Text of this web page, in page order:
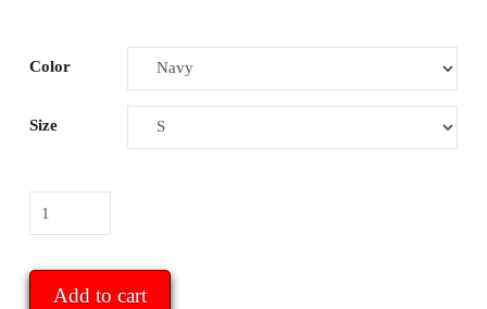
Color
Size
My
Choice
Add to cart